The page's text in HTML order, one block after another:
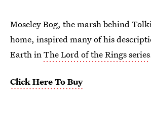
Moseley Bog, the marsh behind
home, inspired many of his
Earth inThe Lord of the Rings series
Click Here To Buy